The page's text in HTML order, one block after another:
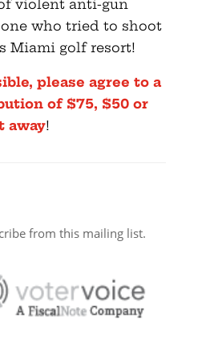
violent anti-gun
who tried to shoot
Miami golf resort!
please agree to a
of $75, $50 or
away!
from this mailing list.